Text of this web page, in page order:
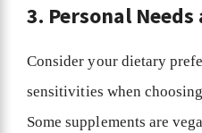
3. Personal
Consider your dietary
sensitivities when
Some supplements are